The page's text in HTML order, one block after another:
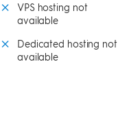
VPS hosting not
available
Dedicated hosting not
available